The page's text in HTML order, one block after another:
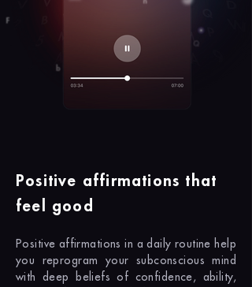
Positive affirmations that
feel good
Positive affirmations in a daily routine help
you reprogram your subconscious mind
with deep beliefs of confidence, ability,